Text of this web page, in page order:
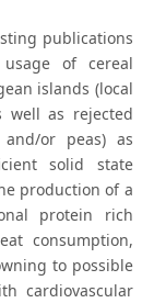
publications
of cereal
islands (local
well as rejected
or peas) as
solid state
production of a
protein rich
consumption,
to possible
cardiovascular